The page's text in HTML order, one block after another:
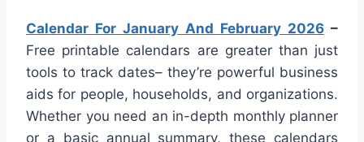
Calendar For January And February 2026 –
Free printable calendars are greater than just
tools to track dates– they’re powerful business
aids for people, households, and organizations.
Whether you need an in-depth monthly planner
or a basic annual summary, these calendars